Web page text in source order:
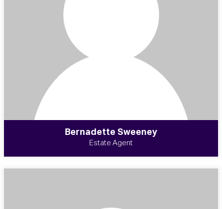
Bernadette Sweeney
Estate Agent